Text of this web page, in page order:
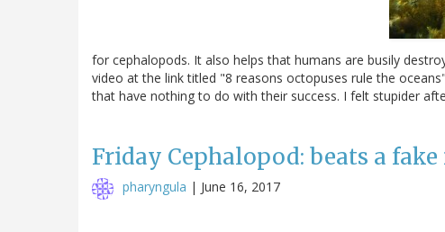
for cephalopods. It also helps that humans are busily
video at the link titled "8 reasons octopuses rule the
that have nothing to do with their success. I felt stupider
Friday Cephalopod: beats a fake
pharyngula | June 16, 2017